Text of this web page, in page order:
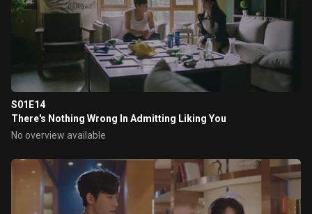
S01E14
There's Nothing Wrong In Admitting Liking You
No overview available